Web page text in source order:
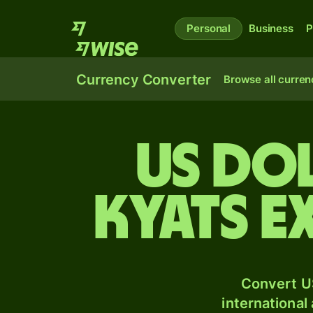
Personal Business
Currency Converter Browse all
US
kyats
Convert
international